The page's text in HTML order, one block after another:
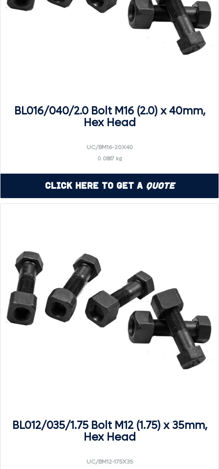
BL016/040/2.0 Bolt M16 (2.0) x 40mm,
Hex Head
UC/BM16-20X40
0.0887 kg
Click Here to Get a Quote
BL012/035/1.75 Bolt M12 (1.75) x 35mm,
Hex Head
UC/BM12-175X35